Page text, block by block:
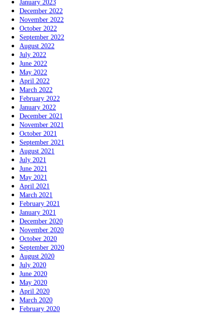
January 2023
December 2022
November 2022
October 2022
September 2022
August 2022
July 2022
June 2022
May 2022
April 2022
March 2022
February 2022
January 2022
December 2021
November 2021
October 2021
September 2021
August 2021
July 2021
June 2021
May 2021
April 2021
March 2021
February 2021
January 2021
December 2020
November 2020
October 2020
September 2020
August 2020
July 2020
June 2020
May 2020
April 2020
March 2020
February 2020